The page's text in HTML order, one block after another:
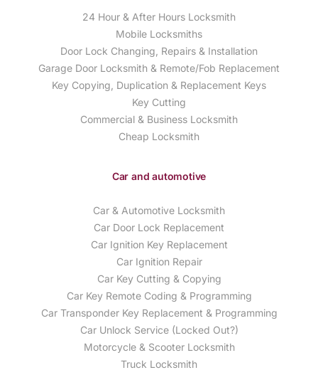
24 Hour & After Hours Locksmith
Mobile Locksmiths
Door Lock Changing, Repairs & Installation
Garage Door Locksmith & Remote/Fob Replacement
Key Copying, Duplication & Replacement Keys
Key Cutting
Commercial & Business Locksmith
Cheap Locksmith
Car and automotive
Car & Automotive Locksmith
Car Door Lock Replacement
Car Ignition Key Replacement
Car Ignition Repair
Car Key Cutting & Copying
Car Key Remote Coding & Programming
Car Transponder Key Replacement & Programming
Car Unlock Service (Locked Out?)
Motorcycle & Scooter Locksmith
Truck Locksmith